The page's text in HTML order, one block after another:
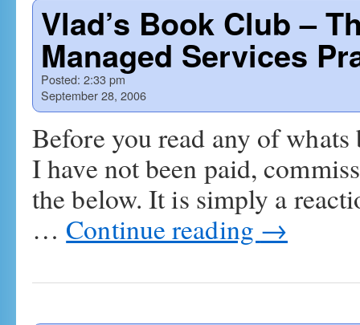
Vlad’s Book Club –
Managed Services
Posted: 2:33 pm
September 28, 2006
Before you read any of
I have not been paid,
the below. It is simply a
… Continue reading →